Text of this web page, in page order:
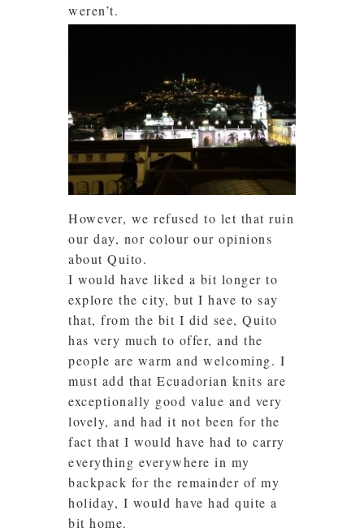
weren’t.
However, we refused to let that ruin
our day, nor colour our opinions
about Quito.
I would have liked a bit longer to
explore the city, but I have to say
that, from the bit I did see, Quito
has very much to offer, and the
people are warm and welcoming. I
must add that Ecuadorian knits are
exceptionally good value and very
lovely, and had it not been for the
fact that I would have had to carry
everything everywhere in my
backpack for the remainder of my
holiday, I would have had quite a
bit home.